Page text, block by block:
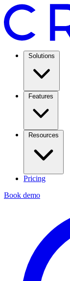
Solutions
Features
Resources
Pricing
Book demo